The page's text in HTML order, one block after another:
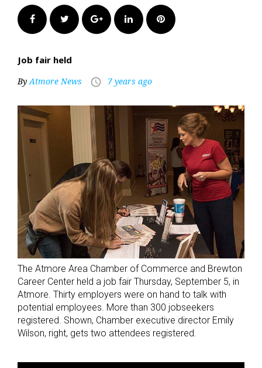
FacebookTwitter Google+LinkedInPinterest
Job fair held
ByAtmore News access_time 7 years ago
The Atmore Area Chamber of Commerce and Brewton
Career Center held a job fair Thursday, September 5, in
Atmore. Thirty employers were on hand to talk with
potential employees. More than 300 jobseekers
registered. Shown, Chamber executive director Emily
Wilson, right, gets two attendees registered.